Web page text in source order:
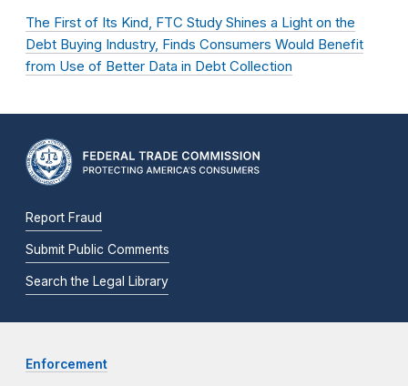
The First of Its Kind, FTC Study Shines a Light on the
Debt Buying Industry, Finds Consumers Would Benefit
from Use of Better Data in Debt Collection
Report Fraud
Submit Public Comments
Search the Legal Library
Enforcement